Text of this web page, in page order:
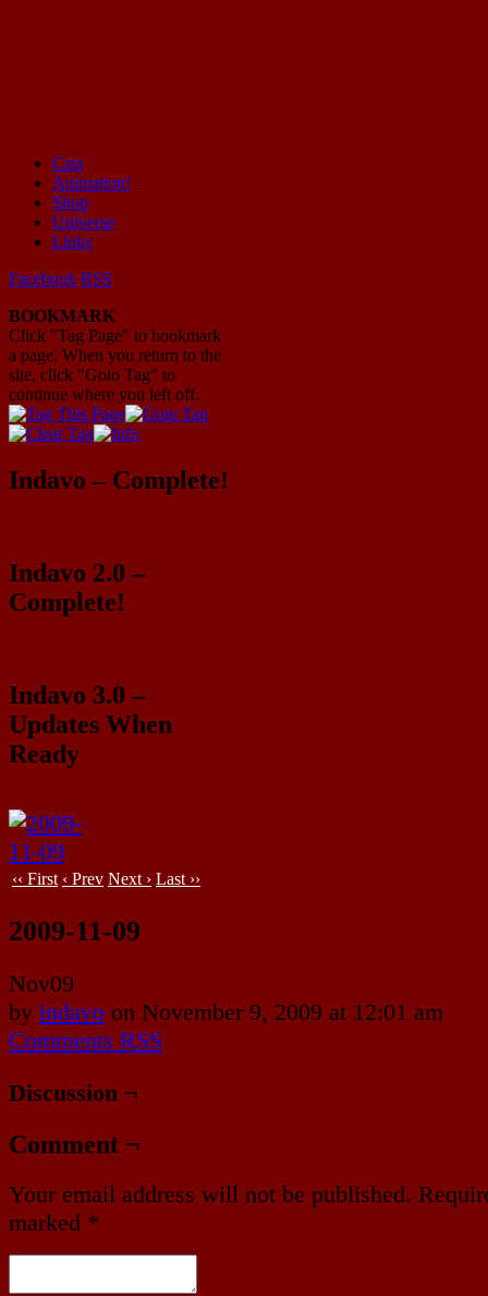
Mayhem Filled Adventures in Space!
Cast
Animation!
Shop
Universe
Links
Facebook RSS
BOOKMARK
Click "Tag Page" to bookmark
a page. When you return to the
site, click "Goto Tag" to
continue where you left off.
Indavo – Complete!
Indavo 2.0 –
Complete!
Indavo 3.0 –
Updates When
Ready
‹‹ First ‹ Prev Next › Last ››
2009-11-09
Nov09
by indavo on November 9, 2009 at 12:01 am
Comments RSS
Discussion ¬
Comment ¬
Your email address will not be published.
marked *